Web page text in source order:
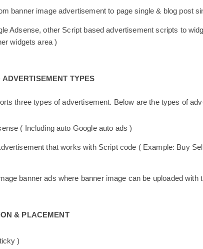
banner image advertisement to page single & blog post
Adsense, other Script based advertisement scripts to
widgets area )
ADVERTISEMENT TYPES
three types of advertisement. Below are the types of
( Including auto Google auto ads )
that works with Script code ( Example: Buy
banner ads where banner image can be uploaded with
& PLACEMENT
)